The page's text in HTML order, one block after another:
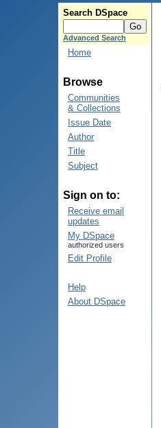
Search DSpace
Advanced Search
Home
Browse
Communities
& Collections
Issue Date
Author
Title
Subject
Sign on to:
Receive email
updates
My DSpace
authorized users
Edit Profile
Help
About DSpace